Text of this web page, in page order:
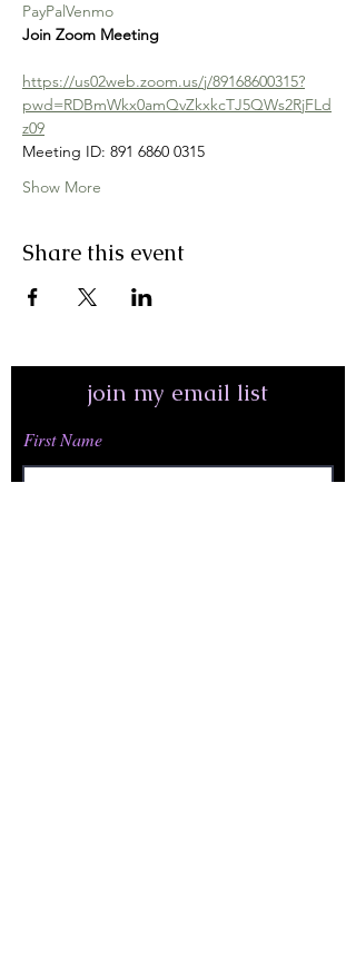
PayPalVenmo
Join Zoom Meeting
https://us02web.zoom.us/j/89168600315?
pwd=RDBmWkx0amQvZkxkcTJ5QWs2RjFLd
z09
Meeting ID: 891 6860 0315
Show More
Share this event
join my email list
First Name